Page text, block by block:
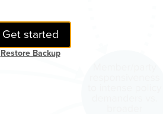
Get started
Restore Backup